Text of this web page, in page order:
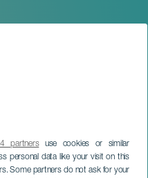
partnersuse cookies or similar
personal data like your visit on this
Some partners do not ask for your